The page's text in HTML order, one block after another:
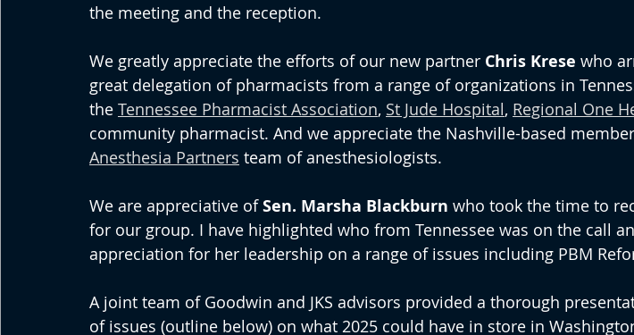
the meeting and the reception.
We greatly appreciate the efforts of our new partner Chris Krese who
great delegation of pharmacists from a range of organizations in
the Tennessee Pharmacist Association, St Jude Hospital, Regional One
community pharmacist. And we appreciate the Nashville-based
Anesthesia Partners team of anesthesiologists.
We are appreciative of Sen. Marsha Blackburn who took the time to
for our group. I have highlighted who from Tennessee was on the call
appreciation for her leadership on a range of issues including PBM
A joint team of Goodwin and JKS advisors provided a thorough
of issues (outline below) on what 2025 could have in store in